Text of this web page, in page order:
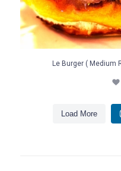
Le Burger ( Medium
Load More